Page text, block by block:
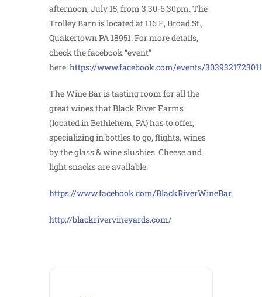
afternoon, July 15, from 3:30-6:30pm. The
Trolley Barn is located at 116 E, Broad St.,
Quakertown PA 18951. For more details,
check the facebook “event”
here:https://www.facebook.com/events/
The Wine Bar is tasting room for all the
great wines that Black River Farms
(located in Bethlehem, PA) has to offer,
specializing in bottles to go, flights, wines
by the glass & wine slushies. Cheese and
light snacks are available.
https://www.facebook.com/BlackRiverWineBar
http://blackrivervineyards.com/